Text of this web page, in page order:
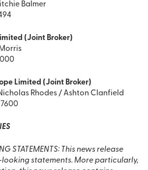
Balmer
(Joint Broker)
Limited (Joint Broker)
Rhodes / Ashton Clanfield
7600
STATEMENTS: This news release
statements. More particularly,